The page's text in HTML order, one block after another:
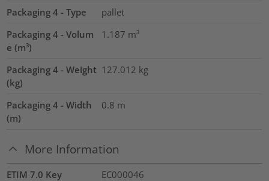
Packaging 4 - Type
pallet
Packaging 4 - Volum
e (m³)
1.187 m³
Packaging 4 - Weight
(kg)
127.012 kg
Packaging 4 - Width
(m)
0.8 m
More Information
ETIM 7.0 Key
EC000046